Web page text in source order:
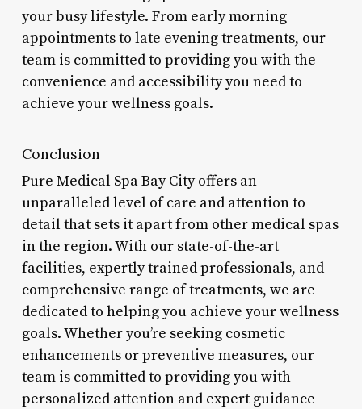
your busy lifestyle. From early morning
appointments to late evening treatments, our
team is committed to providing you with the
convenience and accessibility you need to
achieve your wellness goals.
Conclusion
Pure Medical Spa Bay City offers an
unparalleled level of care and attention to
detail that sets it apart from other medical spas
in the region. With our state-of-the-art
facilities, expertly trained professionals, and
comprehensive range of treatments, we are
dedicated to helping you achieve your wellness
goals. Whether you’re seeking cosmetic
enhancements or preventive measures, our
team is committed to providing you with
personalized attention and expert guidance